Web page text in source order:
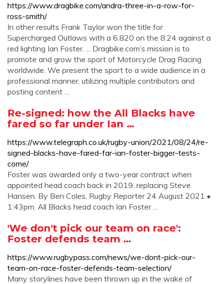
https://www.dragbike.com/andra-three-in-a-row-for-
ross-smith/
In other results Frank Taylor won the title for
Supercharged Outlaws with a 6.820 on the 8.24 against a
red lighting Ian Foster. ... Dragbike.com’s mission is to
promote and grow the sport of Motorcycle Drag Racing
worldwide. We present the sport to a wide audience in a
professional manner, utilizing multiple contributors and
posting content ...
Re-signed: how the All Blacks have
fared so far under Ian …
https://www.telegraph.co.uk/rugby-union/2021/08/24/re-
signed-blacks-have-fared-far-ian-foster-bigger-tests-
come/
Foster was awarded only a two-year contract when
appointed head coach back in 2019, replacing Steve
Hansen. By Ben Coles, Rugby Reporter 24 August 2021 •
1:43pm. All Blacks head coach Ian Foster ...
'We don't pick our team on race':
Foster defends team …
https://www.rugbypass.com/news/we-dont-pick-our-
team-on-race-foster-defends-team-selection/
Many storylines have been thrown up in the wake of